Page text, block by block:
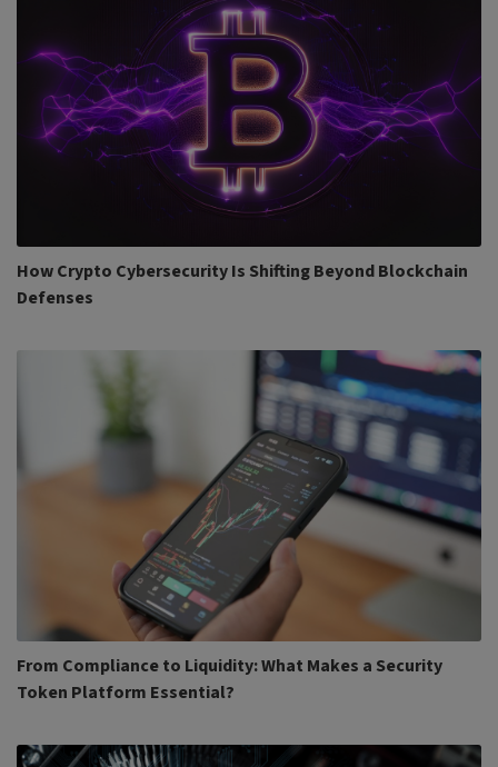
How Crypto Cybersecurity Is Shifting Beyond Blockchain
Defenses
From Compliance to Liquidity: What Makes a Security
Token Platform Essential?